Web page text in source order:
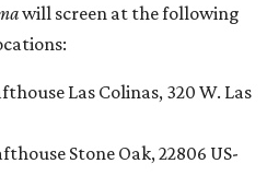
will screen at the following
Las Colinas, 320 W. Las
Stone Oak, 22806 US-